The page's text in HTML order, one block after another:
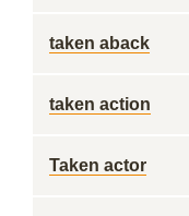
taken aback
taken action
Taken actor